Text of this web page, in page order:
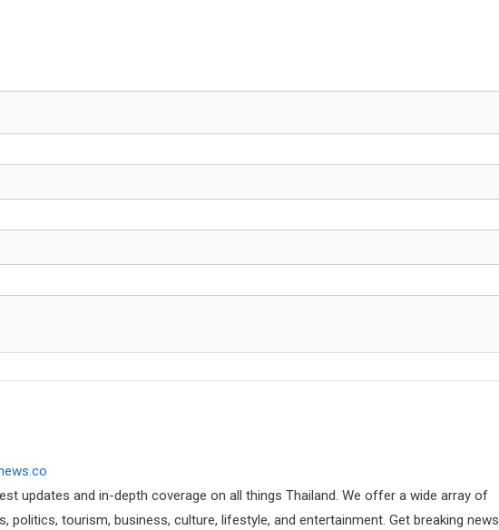
updates and in-depth coverage on all things Thailand. We offer a wide array of
politics, tourism, business, culture, lifestyle, and entertainment. Get breaking news